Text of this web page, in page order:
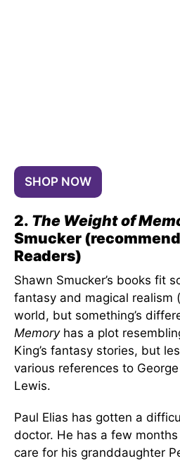
SHOP NOW
2. The Weight of
Smucker
Readers)
Shawn Smucker’s books fit
fantasy and magical realism
world, but something’s
Memoryhas a plot
King’s fantasy stories, but
various references to
Lewis.
Paul Elias has gotten a
doctor. He has a few
care for his granddaughter